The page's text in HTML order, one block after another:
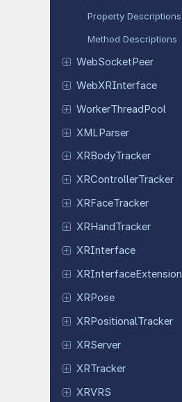
Property Descriptions
Method Descriptions
WebSocketPeer
WebXRInterface
WorkerThreadPool
XMLParser
XRBodyTracker
XRControllerTracker
XRFaceTracker
XRHandTracker
XRInterface
XRInterfaceExtension
XRPose
XRPositionalTracker
XRServer
XRTracker
XRVRS